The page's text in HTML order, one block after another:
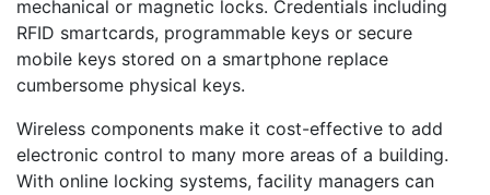
mechanical or magnetic locks. Credentials including
RFID smartcards, programmable keys or secure
mobile keys stored on a smartphone replace
cumbersome physical keys.
Wireless components make it cost-effective to add
electronic control to many more areas of a building.
With online locking systems, facility managers can